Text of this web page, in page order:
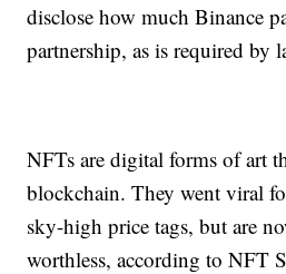
disclose how much Binance
partnership, as is required by
NFTs are digital forms of art
blockchain. They went viral
sky-high price tags, but are
worthless, according to NFT